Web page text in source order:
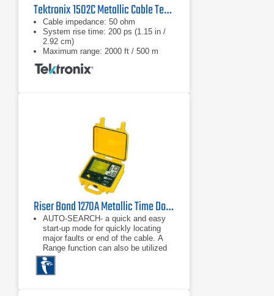
Tektronix 1502C Metallic Cable Tester TDR
Cable impedance: 50 ohm
System rise time: 200 ps (1.15 in /
2.92 cm)
Maximum range: 2000 ft / 500 m
Riser Bond 1270A Metallic Time Domain Reflectometer
AUTO-SEARCH- a quick and easy
start-up mode for quickly locating
major faults or end of the cable. A
Range function can also be utilized
to automatically step through six
preset distance ranges.
Dual Independent Cursors, for